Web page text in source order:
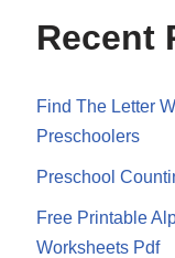
Recent
Find The Letter
Preschoolers
Preschool
Free Printable
Worksheets Pdf